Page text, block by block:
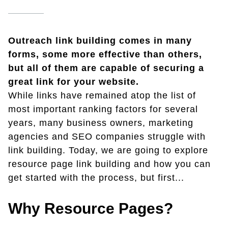
Outreach link building comes in many
forms, some more effective than others,
but all of them are capable of securing a
great link for your website.
While links have remained atop the list of
most important ranking factors for several
years, many business owners, marketing
agencies and SEO companies struggle with
link building. Today, we are going to explore
resource page link building and how you can
get started with the process, but first...
Why Resource Pages?